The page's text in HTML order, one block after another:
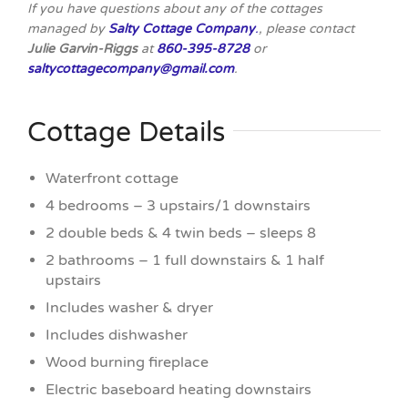
If you have questions about any of the cottages
managed by Salty Cottage Company., please contact
Julie Garvin-Riggsat860-395-8728or
saltycottagecompany@gmail.com.
Cottage Details
Waterfront cottage
4 bedrooms – 3 upstairs/1 downstairs
2 double beds & 4 twin beds – sleeps 8
2 bathrooms – 1 full downstairs & 1 half
upstairs
Includes washer & dryer
Includes dishwasher
Wood burning fireplace
Electric baseboard heating downstairs